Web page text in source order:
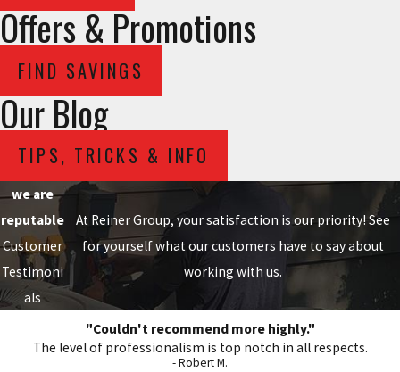
Offers & Promotions
FIND SAVINGS
Our Blog
TIPS, TRICKS & INFO
we are
reputable
Customer
Testimoni
als
At Reiner Group, your satisfaction is our priority! See
for yourself what our customers have to say about
working with us.
"Couldn't recommend more highly."
The level of professionalism is top notch in all respects.
- Robert M.